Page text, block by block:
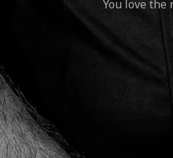
You love the